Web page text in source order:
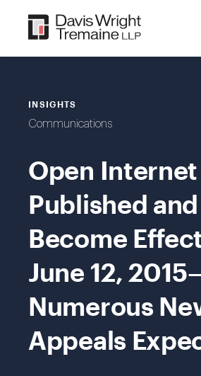
content
INSIGHTS
Communications
Open
Published
Become
June 12,
Numerous
Appeals